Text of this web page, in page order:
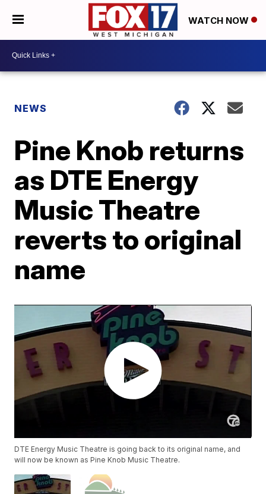
WATCH NOW
NEWS
Pine Knob returns
as DTE Energy
Music Theatre
reverts to original
name
DTE Energy Music Theatre is going back to its original name, and
will now be known as Pine Knob Music Theatre.